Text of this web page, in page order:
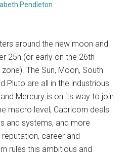
Pendleton
around the new moon and
25h (or early on the 26th
The Sun, Moon, South
Pluto are all in the industrious
Mercury is on its way to join
macro level, Capricorn deals
and systems, and more
career and
rules this ambitious and